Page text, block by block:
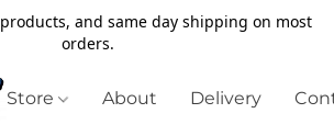
and same day shipping on most
orders.
Store About Delivery